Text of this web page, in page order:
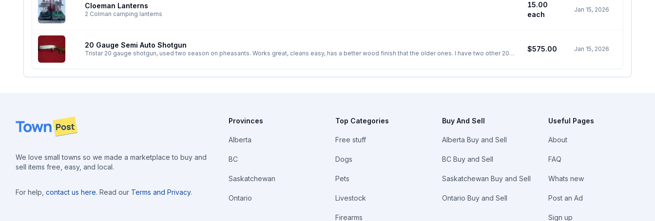
Cloeman Lanterns
2 Colman camping lanterns
15.00
each
Jan 15, 2026
20 Gauge Semi Auto Shotgun
Tristar 20 gauge shotgun, used two season on pheasants. Works great, cleans easy, has a better wood finish that the older ones. I have two other 20
$575.00 Jan 15, 2026
Footer
We love small towns so we made a marketplace to buy and
sell items free, easy, and local.
For help, contact us here. Read our Terms and Privacy.
Provinces
Alberta
BC
Saskatchewan
Ontario
Top Categories
Free stuff
Dogs
Pets
Livestock
Firearms
Buy And Sell
Alberta Buy and Sell
BC Buy and Sell
Saskatchewan Buy and Sell
Ontario Buy and Sell
Useful Pages
About
FAQ
Whats new
Post an Ad
Sign up